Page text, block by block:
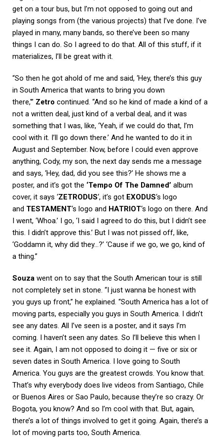
get on a tour bus, but I’m not opposed to going out and
playing songs from (the various projects) that I’ve done. I’ve
played in many, many bands, so there’ve been so many
things I can do. So I agreed to do that. All of this stuff, if it
materializes, I’ll be great with it.
“So then he got ahold of me and said, ‘Hey, there’s this guy
in South America that wants to bring you down
there,'” Zetro continued. “And so he kind of made a kind of a
not a written deal, just kind of a verbal deal, and it was
something that I was, like, ‘Yeah, if we could do that, I’m
cool with it. I’ll go down there.’ And he wanted to do it in
August and September. Now, before I could even approve
anything, Cody, my son, the next day sends me a message
and says, ‘Hey, dad, did you see this?’ He shows me a
poster, and it’s got the ‘Tempo Of The Damned’ album
cover, it says ‘ZETRODUS‘, it’s got EXODUS‘s logo
and TESTAMENT‘s logo and HATRIOT‘s logo on there. And
I went, ‘Whoa.’ I go, ‘I said I agreed to do this, but I didn’t see
this. I didn’t approve this.’ But I was not pissed off, like,
‘Goddamn it, why did they…?’ ‘Cause if we go, we go, kind of
a thing.”
Souza went on to say that the South American tour is still
not completely set in stone. “I just wanna be honest with
you guys up front,” he explained. “South America has a lot of
moving parts, especially you guys in South America. I didn’t
see any dates. All I’ve seen is a poster, and it says I’m
coming. I haven’t seen any dates. So I’ll believe this when I
see it. Again, I am not opposed to doing it — five or six or
seven dates in South America. I love going to South
America. You guys are the greatest crowds. You know that.
That’s why everybody does live videos from Santiago, Chile
or Buenos Aires or Sao Paulo, because they’re so crazy. Or
Bogota, you know? And so I’m cool with that. But, again,
there’s a lot of things involved to get it going. Again, there’s a
lot of moving parts too, South America.